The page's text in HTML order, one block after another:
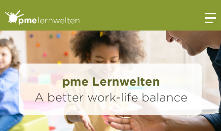
pme Lernwelten
A better work-life balance